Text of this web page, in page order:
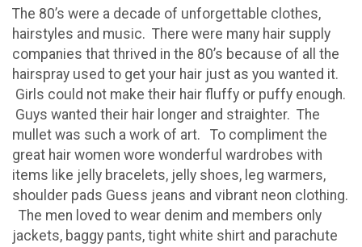
The 80’s were a decade of unforgettable clothes,
hairstyles and music. There were many hair supply
companies that thrived in the 80’s because of all the
hairspray used to get your hair just as you wanted it.
Girls could not make their hair fluffy or puffy enough.
Guys wanted their hair longer and straighter. The
mullet was such a work of art. To compliment the
great hair women wore wonderful wardrobes with
items like jelly bracelets, jelly shoes, leg warmers,
shoulder pads Guess jeans and vibrant neon clothing.
The men loved to wear denim and members only
jackets, baggy pants, tight white shirt and parachute